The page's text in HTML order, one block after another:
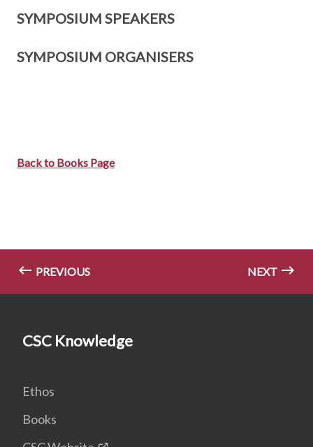
SYMPOSIUM SPEAKERS
SYMPOSIUM ORGANISERS
Back to Books Page
PREVIOUS NEXT
CSC Knowledge
Ethos
Books